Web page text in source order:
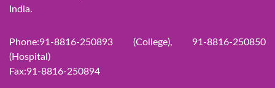
India.
Phone:91-8816-250893 (College), 91-8816-250850
(Hospital)
Fax:91-8816-250894